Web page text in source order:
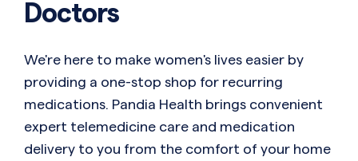
Doctors
We're here to make women's lives easier by
providing a one-stop shop for recurring
medications. Pandia Health brings convenient
expert telemedicine care and medication
delivery to you from the comfort of your home